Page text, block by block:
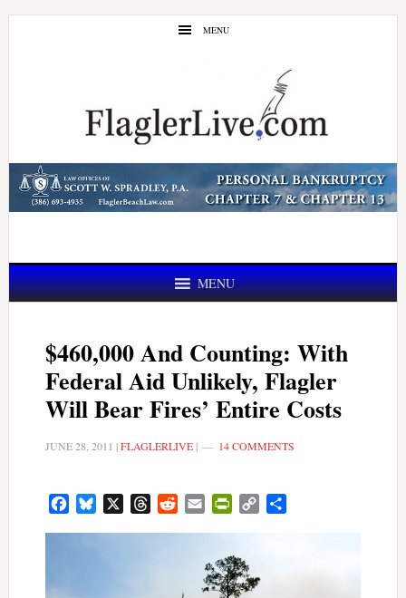
Skip
Skip
MENU
MENU
$460,000 And Counting: With
Federal Aid Unlikely, Flagler
Will Bear Fires’ Entire Costs
JUNE 28, 2011 |FLAGLERLIVE| 14 COMMENTS
FacebookBluesky ThreadsRedditEmail PrintFriendly
Copy